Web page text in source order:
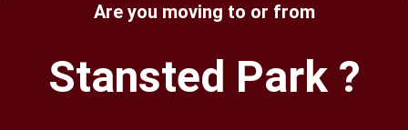
Are you moving to or from
Stansted Park ?